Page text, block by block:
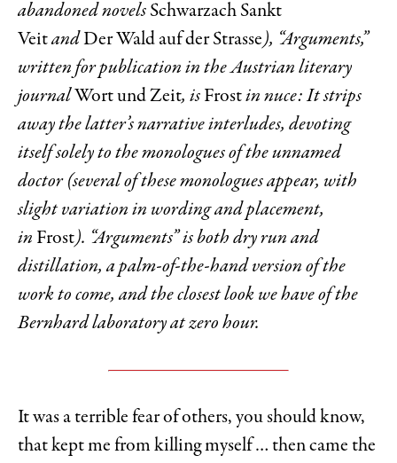
abandoned novels Schwarzach Sankt
VeitandDer Wald auf der Strasse), “Arguments,”
written for publication in the Austrian literary
journalWort und Zeit, is Frostin nuce: It strips
away the latter’s narrative interludes, devoting
itself solely to the monologues of the unnamed
doctor (several of these monologues appear, with
slight variation in wording and placement,
in Frost). “Arguments” is both dry run and
distillation, a palm-of-the-hand version of the
work to come, and the closest look we have of the
Bernhard laboratory at zero hour.
It was a terrible fear of others, you should know,
that kept me from killing myself … then came the